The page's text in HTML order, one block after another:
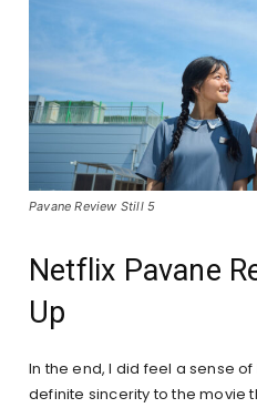
Pavane Review Still 5
Netflix Pavane
Up
In the end, I did feel a sense
definite sincerity to the movie